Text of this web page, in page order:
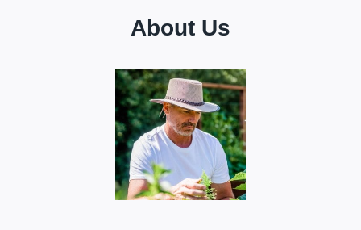
About Us